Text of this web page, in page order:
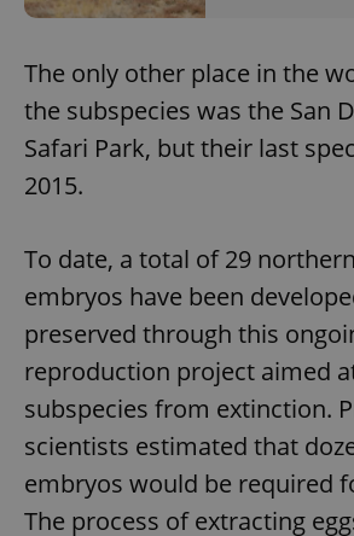
The only other place in the
the subspecies was the San
Safari Park, but their last
2015.
To date, a total of 29
embryos have been
preserved through this
reproduction project aimed
subspecies from extinction.
scientists estimated that
embryos would be required
The process of extracting